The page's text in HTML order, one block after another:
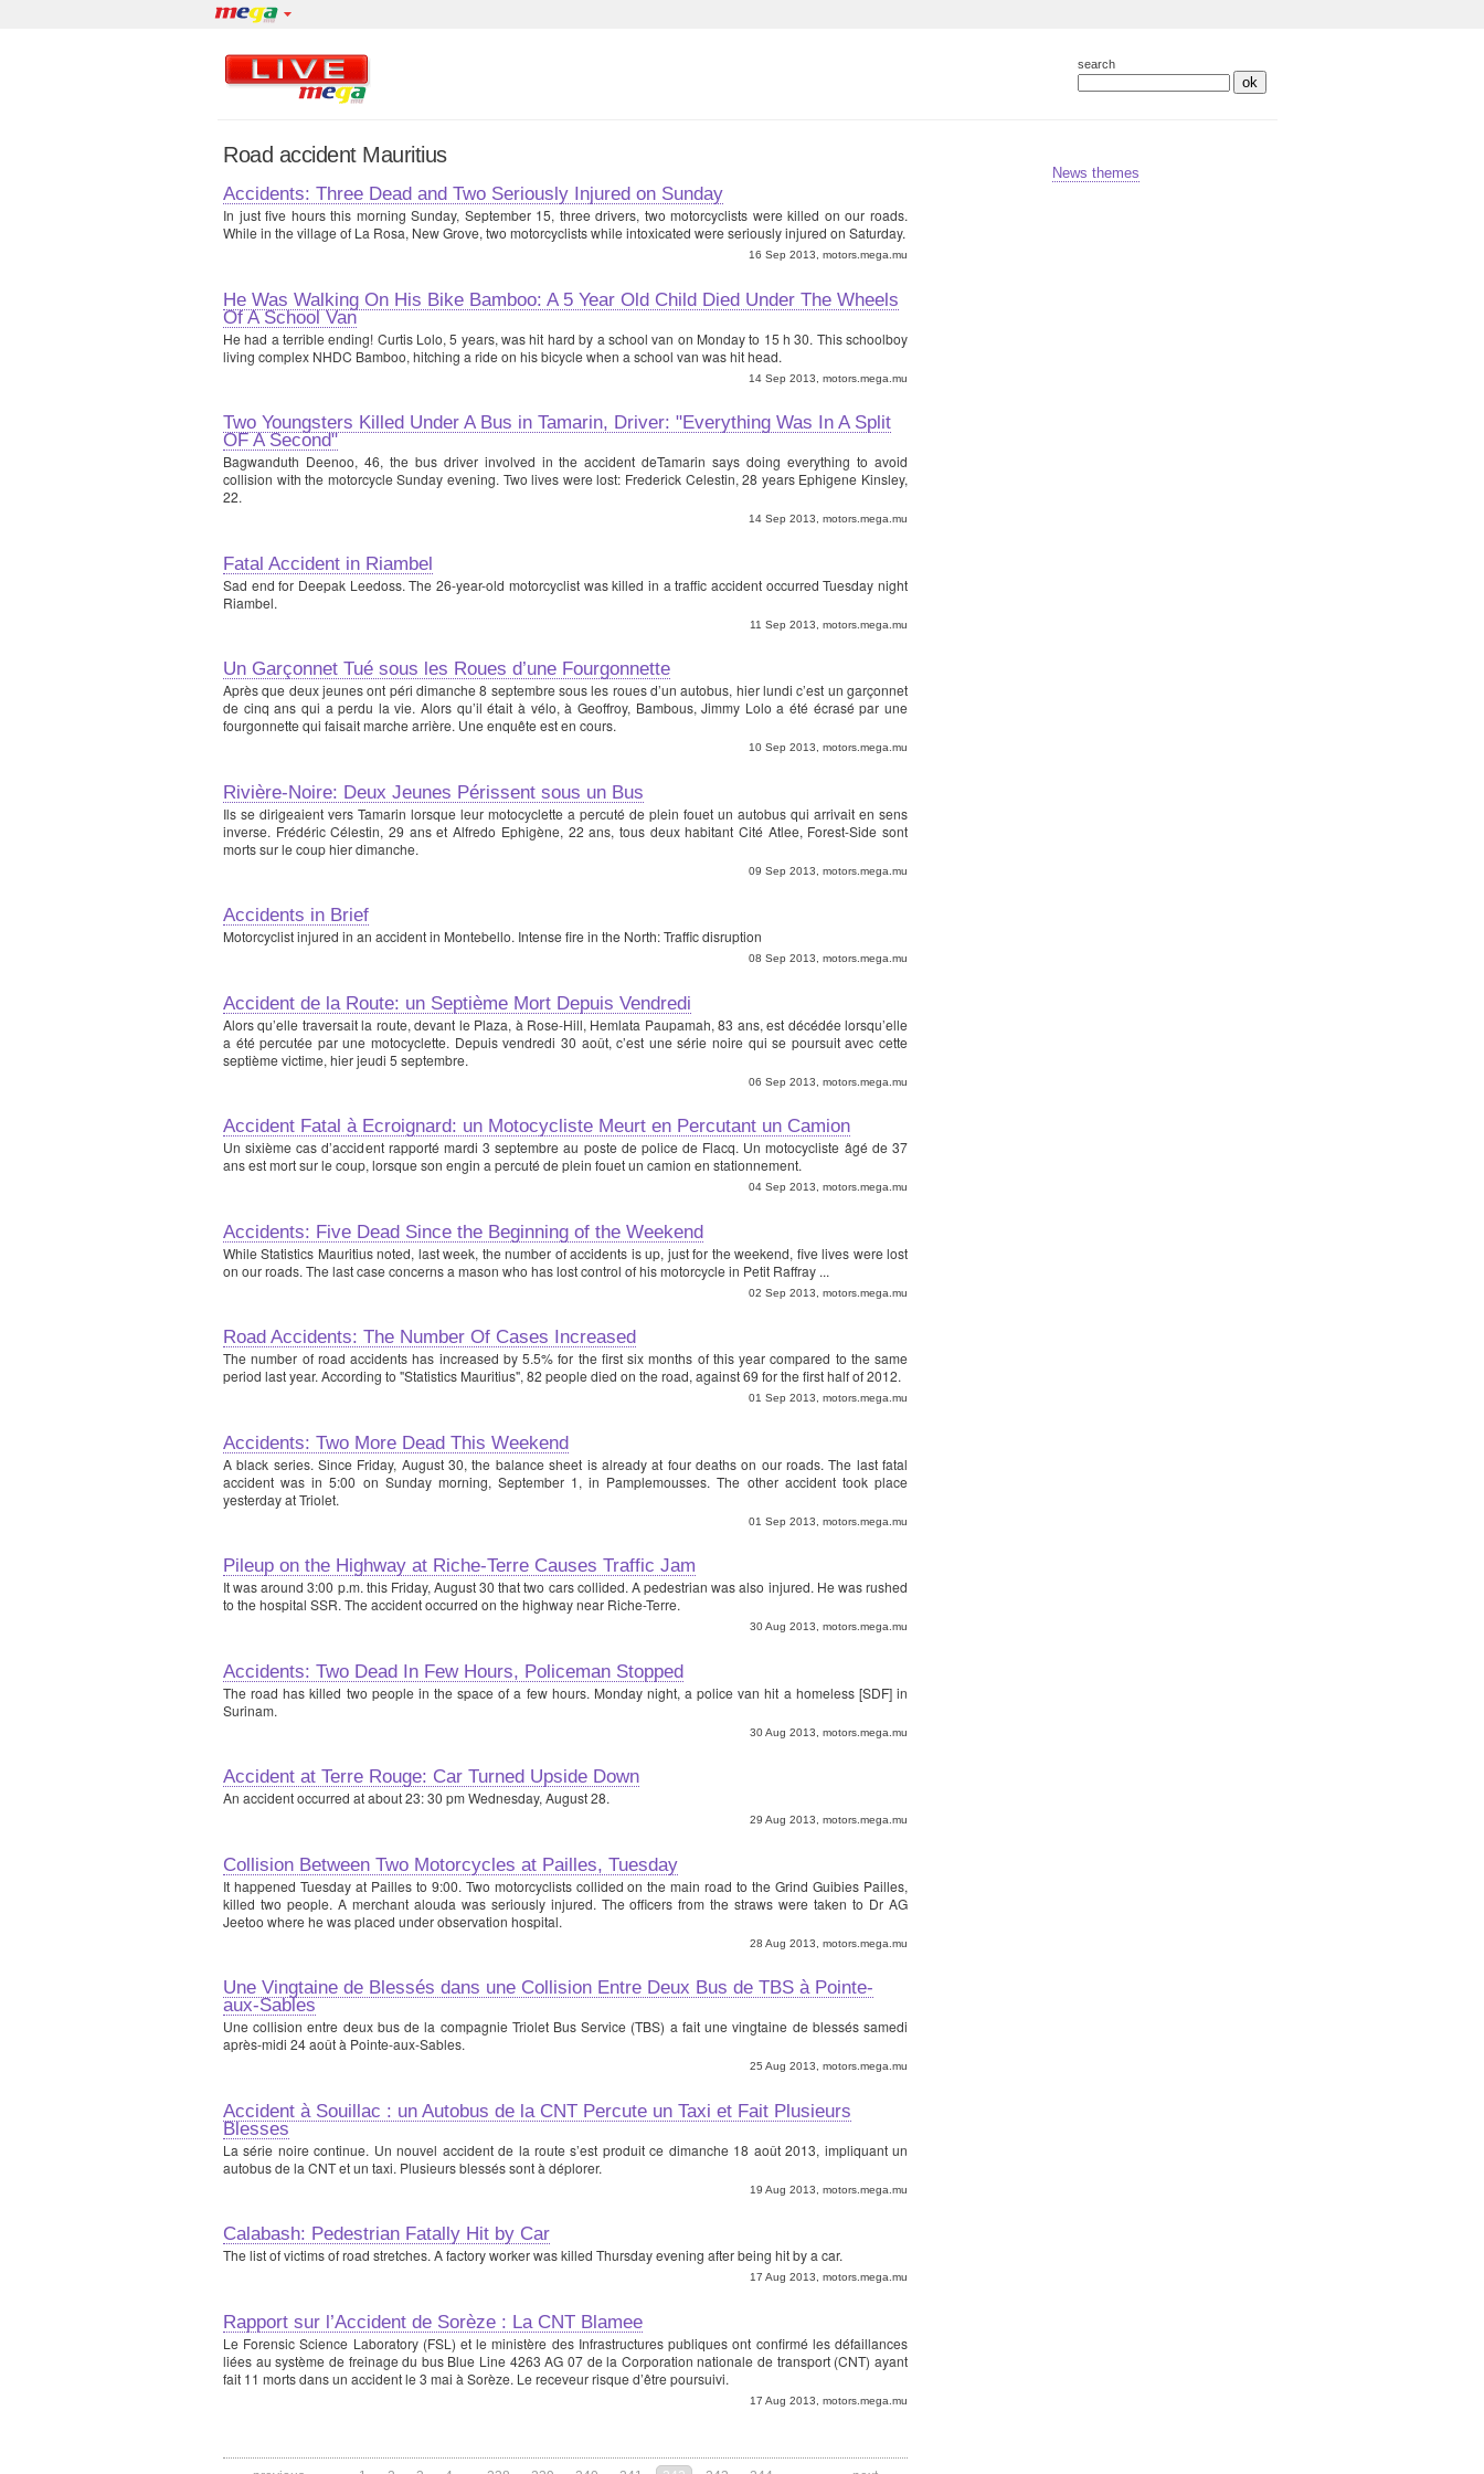
search
ok
Road accident Mauritius
Accidents: Three Dead and Two Seriously Injured on Sunday
In just five hours this morning Sunday, September 15, three drivers, two motorcyclists were killed on our roads.
While in the village of La Rosa, New Grove, two motorcyclists while intoxicated were seriously injured on Saturday.
16 Sep 2013, motors.mega.mu
He Was Walking On His Bike Bamboo: A 5 Year Old Child Died Under The Wheels
Of A School Van
He had a terrible ending! Curtis Lolo, 5 years, was hit hard by a school van on Monday to 15 h 30. This schoolboy
living complex NHDC Bamboo, hitching a ride on his bicycle when a school van was hit head.
14 Sep 2013, motors.mega.mu
Two Youngsters Killed Under A Bus in Tamarin, Driver: "Everything Was In A Split
OF A Second"
Bagwanduth Deenoo, 46, the bus driver involved in the accident deTamarin says doing everything to avoid
collision with the motorcycle Sunday evening. Two lives were lost: Frederick Celestin, 28 years Ephigene Kinsley,
22.
14 Sep 2013, motors.mega.mu
Fatal Accident in Riambel
Sad end for Deepak Leedoss. The 26-year-old motorcyclist was killed in a traffic accident occurred Tuesday night
Riambel.
11 Sep 2013, motors.mega.mu
Un Garçonnet Tué sous les Roues d’une Fourgonnette
Après que deux jeunes ont péri dimanche 8 septembre sous les roues d’un autobus, hier lundi c’est un garçonnet
de cinq ans qui a perdu la vie. Alors qu’il était à vélo, à Geoffroy, Bambous, Jimmy Lolo a été écrasé par une
fourgonnette qui faisait marche arrière. Une enquête est en cours.
10 Sep 2013, motors.mega.mu
Rivière-Noire: Deux Jeunes Périssent sous un Bus
Ils se dirigeaient vers Tamarin lorsque leur motocyclette a percuté de plein fouet un autobus qui arrivait en sens
inverse. Frédéric Célestin, 29 ans et Alfredo Ephigène, 22 ans, tous deux habitant Cité Atlee, Forest-Side sont
morts sur le coup hier dimanche.
09 Sep 2013, motors.mega.mu
Accidents in Brief
Motorcyclist injured in an accident in Montebello. Intense fire in the North: Traffic disruption
08 Sep 2013, motors.mega.mu
Accident de la Route: un Septième Mort Depuis Vendredi
Alors qu’elle traversait la route, devant le Plaza, à Rose-Hill, Hemlata Paupamah, 83 ans, est décédée lorsqu’elle
a été percutée par une motocyclette. Depuis vendredi 30 août, c’est une série noire qui se poursuit avec cette
septième victime, hier jeudi 5 septembre.
06 Sep 2013, motors.mega.mu
Accident Fatal à Ecroignard: un Motocycliste Meurt en Percutant un Camion
Un sixième cas d’accident rapporté mardi 3 septembre au poste de police de Flacq. Un motocycliste âgé de 37
ans est mort sur le coup, lorsque son engin a percuté de plein fouet un camion en stationnement.
04 Sep 2013, motors.mega.mu
Accidents: Five Dead Since the Beginning of the Weekend
While Statistics Mauritius noted, last week, the number of accidents is up, just for the weekend, five lives were lost
on our roads. The last case concerns a mason who has lost control of his motorcycle in Petit Raffray ...
02 Sep 2013, motors.mega.mu
Road Accidents: The Number Of Cases Increased
The number of road accidents has increased by 5.5% for the first six months of this year compared to the same
period last year. According to "Statistics Mauritius", 82 people died on the road, against 69 for the first half of 2012.
01 Sep 2013, motors.mega.mu
Accidents: Two More Dead This Weekend
A black series. Since Friday, August 30, the balance sheet is already at four deaths on our roads. The last fatal
accident was in 5:00 on Sunday morning, September 1, in Pamplemousses. The other accident took place
yesterday at Triolet.
01 Sep 2013, motors.mega.mu
Pileup on the Highway at Riche-Terre Causes Traffic Jam
It was around 3:00 p.m. this Friday, August 30 that two cars collided. A pedestrian was also injured. He was rushed
to the hospital SSR. The accident occurred on the highway near Riche-Terre.
30 Aug 2013, motors.mega.mu
Accidents: Two Dead In Few Hours, Policeman Stopped
The road has killed two people in the space of a few hours. Monday night, a police van hit a homeless [SDF] in
Surinam.
30 Aug 2013, motors.mega.mu
Accident at Terre Rouge: Car Turned Upside Down
An accident occurred at about 23: 30 pm Wednesday, August 28.
29 Aug 2013, motors.mega.mu
Collision Between Two Motorcycles at Pailles, Tuesday
It happened Tuesday at Pailles to 9:00. Two motorcyclists collided on the main road to the Grind Guibies Pailles,
killed two people. A merchant alouda was seriously injured. The officers from the straws were taken to Dr AG
Jeetoo where he was placed under observation hospital.
28 Aug 2013, motors.mega.mu
Une Vingtaine de Blessés dans une Collision Entre Deux Bus de TBS à Pointe-
aux-Sables
Une collision entre deux bus de la compagnie Triolet Bus Service (TBS) a fait une vingtaine de blessés samedi
après-midi 24 août à Pointe-aux-Sables.
25 Aug 2013, motors.mega.mu
Accident à Souillac : un Autobus de la CNT Percute un Taxi et Fait Plusieurs
Blesses
La série noire continue. Un nouvel accident de la route s’est produit ce dimanche 18 août 2013, impliquant un
autobus de la CNT et un taxi. Plusieurs blessés sont à déplorer.
19 Aug 2013, motors.mega.mu
Calabash: Pedestrian Fatally Hit by Car
The list of victims of road stretches. A factory worker was killed Thursday evening after being hit by a car.
17 Aug 2013, motors.mega.mu
Rapport sur l’Accident de Sorèze : La CNT Blamee
Le Forensic Science Laboratory (FSL) et le ministère des Infrastructures publiques ont confirmé les défaillances
liées au système de freinage du bus Blue Line 4263 AG 07 de la Corporation nationale de transport (CNT) ayant
fait 11 morts dans un accident le 3 mai à Sorèze. Le receveur risque d’être poursuivi.
17 Aug 2013, motors.mega.mu
News themes